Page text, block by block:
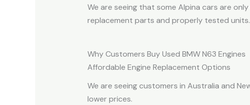
We are seeing that some Alpina cars are
replacement parts and properly tested
Why Customers Buy Used BMW N63 Engines
Affordable Engine Replacement Options
We are seeing customers in Australia and
lower prices.